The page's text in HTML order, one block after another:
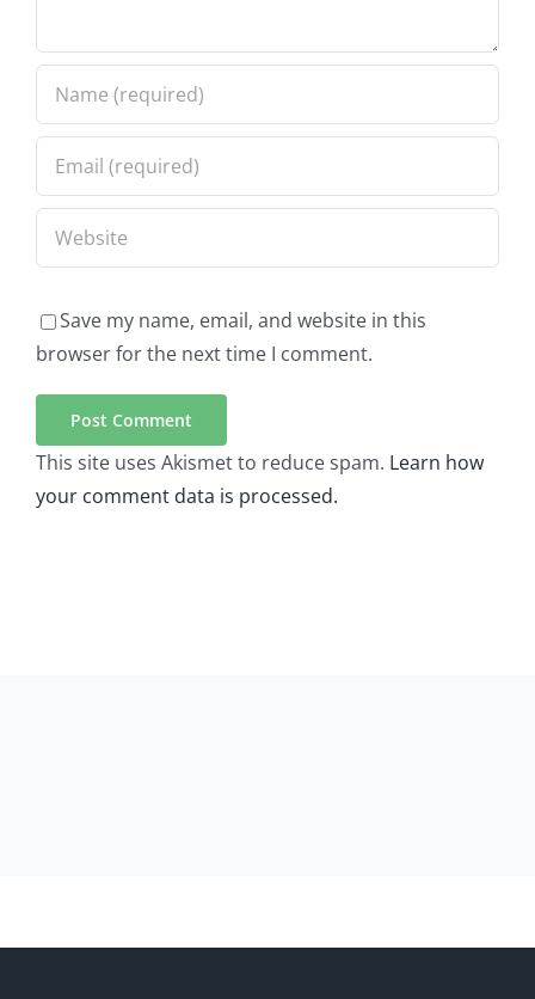
Save my name, email, and website in this
browser for the next time I comment.
This site uses Akismet to reduce spam. Learn how
your comment data is processed.